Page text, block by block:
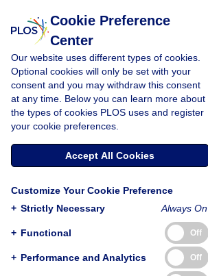
« BACK TO ARTICLE
Reader Comments (0)
PLOS Journals
PLOS Blogs
Back to Top
Cookie Preference
Center
Our website uses different types of cookies.
Optional cookies will only be set with your
consent and you may withdraw this consent
at any time. Below you can learn more about
the types of cookies PLOS uses and register
your cookie preferences.
Accept All Cookies
Customize Your Cookie Preference
+ Strictly Necessary Always On
+ Functional Off
+ Performance and Analytics Off